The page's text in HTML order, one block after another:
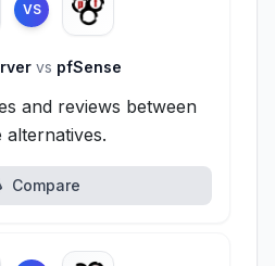
VS
vs pfSense
and reviews between
alternatives.
Compare